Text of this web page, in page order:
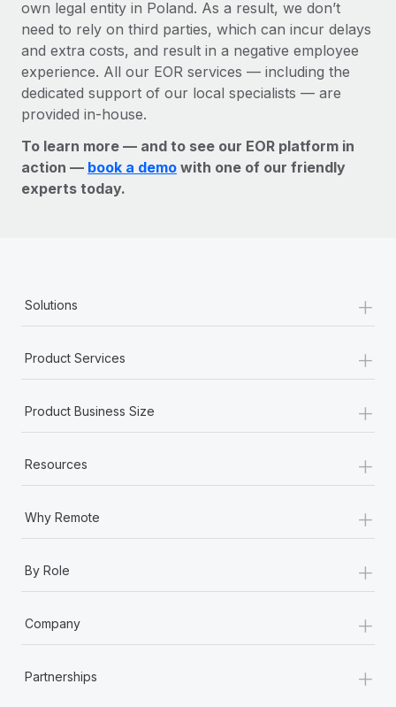
own legal entity in Poland. As a result, we don’t
need to rely on third parties, which can incur delays
and extra costs, and result in a negative employee
experience. All our EOR services — including the
dedicated support of our local specialists — are
provided in-house.
To learn more — and to see our EOR platform in
action — book a demo with one of our friendly
experts today.
Solutions +
Product Services +
Product Business Size +
Resources +
Why Remote +
By Role +
Company +
Partnerships +